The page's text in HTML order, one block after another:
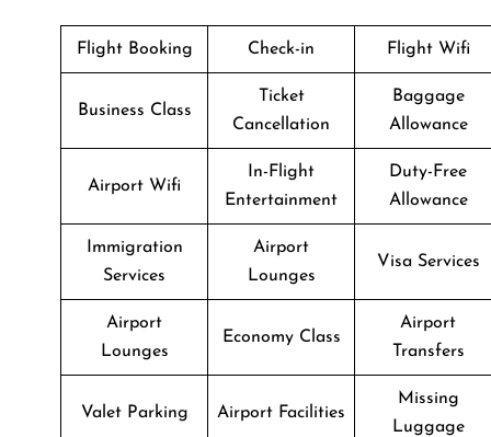
Flight Booking Check-in Flight Wifi
Business Class
Ticket
Cancellation
Baggage
Allowance
Airport Wifi
In-Flight
Entertainment
Duty-Free
Allowance
Immigration
Services
Airport
Lounges
Visa Services
Airport
Lounges
Economy Class
Airport
Transfers
Valet Parking Airport Facilities
Missing
Luggage